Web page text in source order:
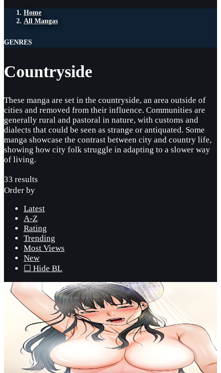
Home
All Mangas
GENRES
Countryside
These manga are set in the countryside, an area outside of
cities and removed from their influence. Communities are
generally rural and pastoral in nature, with customs and
dialects that could be seen as strange or antiquated. Some
manga showcase the contrast between city and country life,
showing how city folk struggle in adapting to a slower way
of living.
33 results
Order by
Latest
A-Z
Rating
Trending
Most Views
New
☐ Hide BL